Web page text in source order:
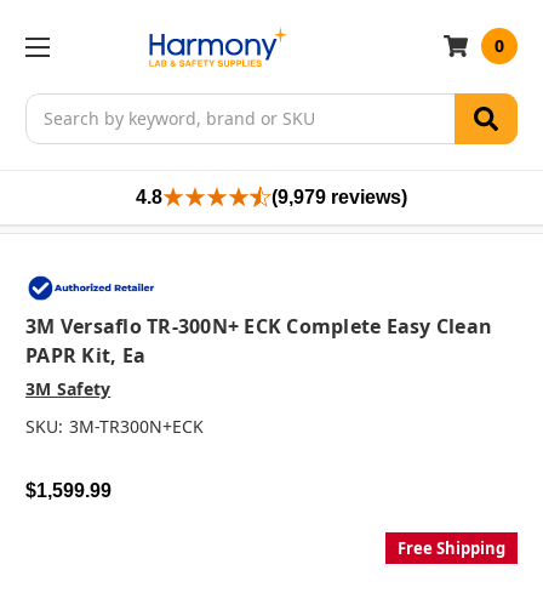
Search
0
4.8 (9,979 reviews)
3M Versaflo TR-300N+ ECK Complete Easy Clean
PAPR Kit, Ea
3M Safety
SKU: 3M-TR300N+ECK
$1,599.99
Free Shipping